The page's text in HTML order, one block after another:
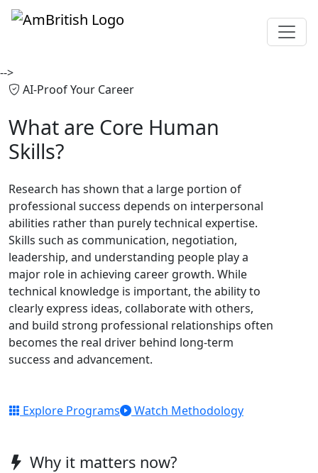
-->
AI-Proof Your Career
What are Core Human
Skills?
Research has shown that a large portion of
professional success depends on interpersonal
abilities rather than purely technical expertise.
Skills such as communication, negotiation,
leadership, and understanding people play a
major role in achieving career growth. While
technical knowledge is important, the ability to
clearly express ideas, collaborate with others,
and build strong professional relationships often
becomes the real driver behind long-term
success and advancement.
Explore Programs Watch Methodology
Why it matters now?